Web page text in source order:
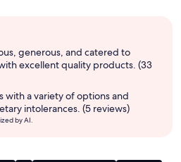
generous, and catered to
excellent quality products. (33
with a variety of options and
intolerances. (5 reviews)
by AI.